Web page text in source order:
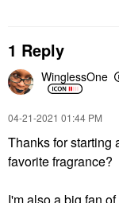
1 Reply
WinglessOne
‎04-21-2021 01:44 PM
Thanks for starting
favorite fragrance?
I'm also a big fan